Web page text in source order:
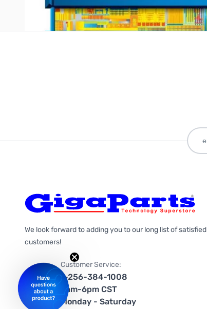
We look forward to adding you to our long list of satisfied
customers!
Customer Service:
1-256-384-1008
9am-6pm CST
Monday - Saturday